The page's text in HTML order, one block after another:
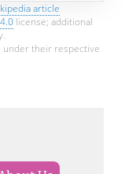
article
license; additional
under their respective